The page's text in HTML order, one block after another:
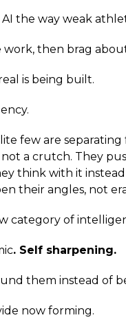
the way weak
then brag
is being built.
few are
a crutch. They
think with it
their angles, not
category of
. Self sharpening.
them instead of
now forming.